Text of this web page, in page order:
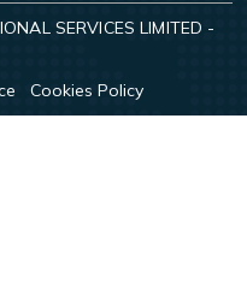
SERVICES LIMITED -
Cookies Policy